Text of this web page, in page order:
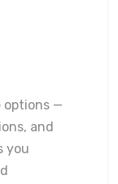
options —
and
you